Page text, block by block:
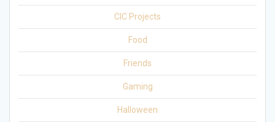
CIC Projects
Food
Friends
Gaming
Halloween